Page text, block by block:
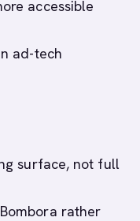
accessible
ad-tech
surface, not full
rather